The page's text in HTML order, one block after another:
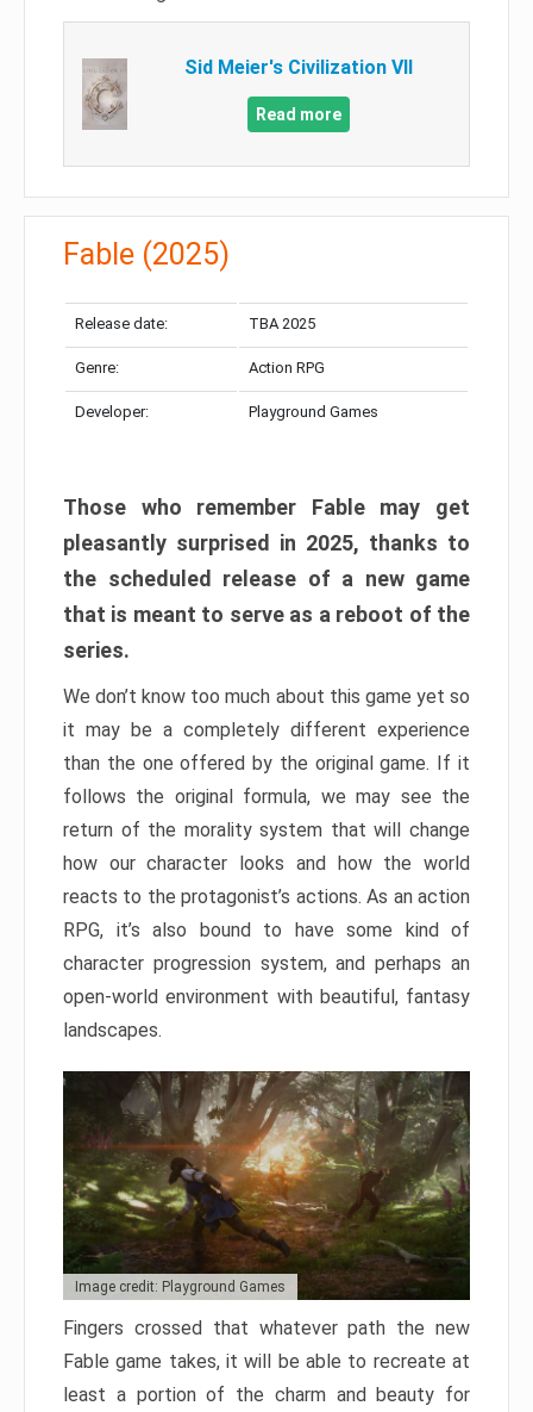
Sid Meier's Civilization VII
Read more
Fable (2025)
Release date: TBA 2025
Genre: Action RPG
Developer: Playground Games
Those who remember Fable may get
pleasantly surprised in 2025, thanks to
the scheduled release of a new game
that is meant to serve as a reboot of the
series.
We don’t know too much about this game yet so
it may be a completely different experience
than the one offered by the original game. If it
follows the original formula, we may see the
return of the morality system that will change
how our character looks and how the world
reacts to the protagonist’s actions. As an action
RPG, it’s also bound to have some kind of
character progression system, and perhaps an
open-world environment with beautiful, fantasy
landscapes.
Image credit: Playground Games
Fingers crossed that whatever path the new
Fable game takes, it will be able to recreate at
least a portion of the charm and beauty for